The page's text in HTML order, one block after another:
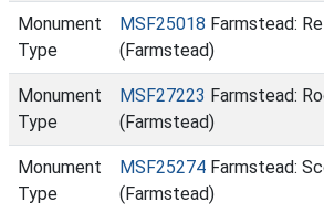
Monument
Type
MSF25018 Farmstead:
(Farmstead)
Monument
Type
MSF27223 Farmstead:
(Farmstead)
Monument
Type
MSF25274 Farmstead:
(Farmstead)